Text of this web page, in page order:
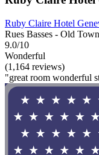
Ruby Claire Hotel
Rues Basses - Old
9.0/10
Wonderful
(1,164 reviews)
"great room wonderful